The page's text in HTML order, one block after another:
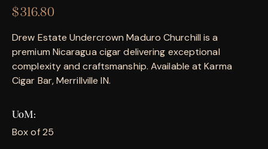
$316.80
Drew Estate Undercrown Maduro Churchill is a
premium Nicaragua cigar delivering exceptional
complexity and craftsmanship. Available at Karma
Cigar Bar, Merrillville IN.
UoM
Box of 25